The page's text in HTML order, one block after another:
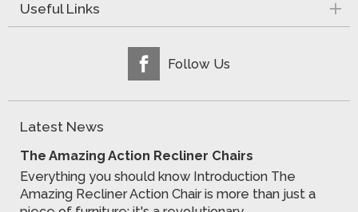
Useful Links
Follow Us
Latest News
The Amazing Action Recliner Chairs
Everything you should know Introduction The
Amazing Recliner Action Chair is more than just a